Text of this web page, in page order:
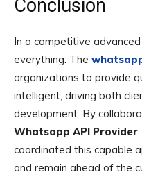
Conclusion
In a competitive
everything. The
organizations to provide
intelligent, driving both
development. By
Whatsapp API Provider
coordinated this capable
and remain ahead of the